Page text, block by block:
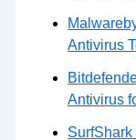
Antivirus
Antivirus